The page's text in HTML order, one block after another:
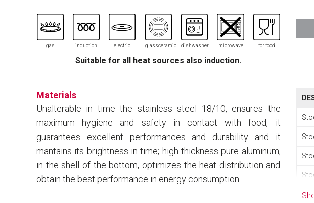
gas induction electric glassceramic dishwasher microwave for food
Suitable for all heat sources also induction.
Materials
Unalterable in time the stainless steel 18/10, ensures the
maximum hygiene and safety in contact with food, it
guarantees excellent performances and durability and it
mantains its brightness in time; high thickness pure aluminum,
in the shell of the bottom, optimizes the heat distribution and
obtain the best performance in energy consumption.